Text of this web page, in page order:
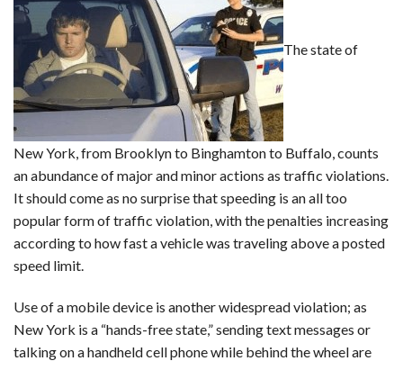
The state of
New York, from Brooklyn to Binghamton to Buffalo, counts
an abundance of major and minor actions as traffic violations.
It should come as no surprise that speeding is an all too
popular form of traffic violation, with the penalties increasing
according to how fast a vehicle was traveling above a posted
speed limit.
Use of a mobile device is another widespread violation; as
New York is a “hands-free state,” sending text messages or
talking on a handheld cell phone while behind the wheel are